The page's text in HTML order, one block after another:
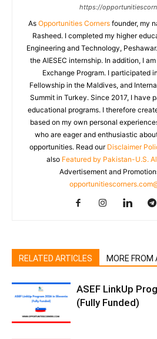
https://
As Opportunities Cornersfounder, my
Rasheed. I completed my higher
Engineering and Technology,
the AIESEC internship. In addition, I
Exchange Program. I participated
Fellowship in the Maldives, and
Summit in Turkey. Since 2017, I have
educational programs. I therefore
based on my own personal
who are eager and enthusiastic
opportunities. Read our Disclaimer
also Featured by Pakistan-U.S.
Advertisement and
RELATED ARTICLES MORE FROM
ASEF LinkUp
(Fully Funded)